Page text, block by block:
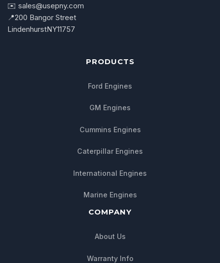
✉️ sales@usepny.com
📍200 Bangor Street
LindenhurstNY11757
PRODUCTS
Ford Engines
GM Engines
Cummins Engines
Caterpillar Engines
International Engines
Marine Engines
COMPANY
About Us
Warranty Info